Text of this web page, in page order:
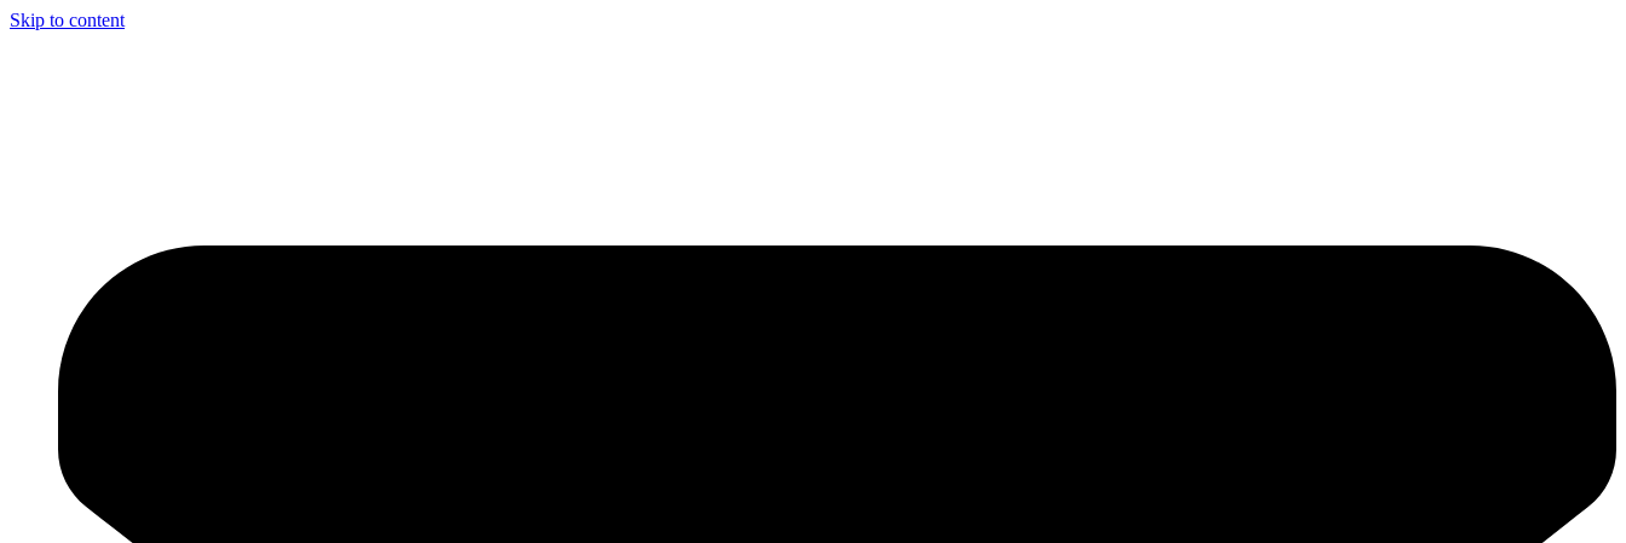
Skip to content